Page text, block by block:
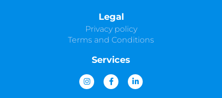
Legal
Privacy policy
Terms and Conditions
Services
I
n
s
F
a
c
L
i
n